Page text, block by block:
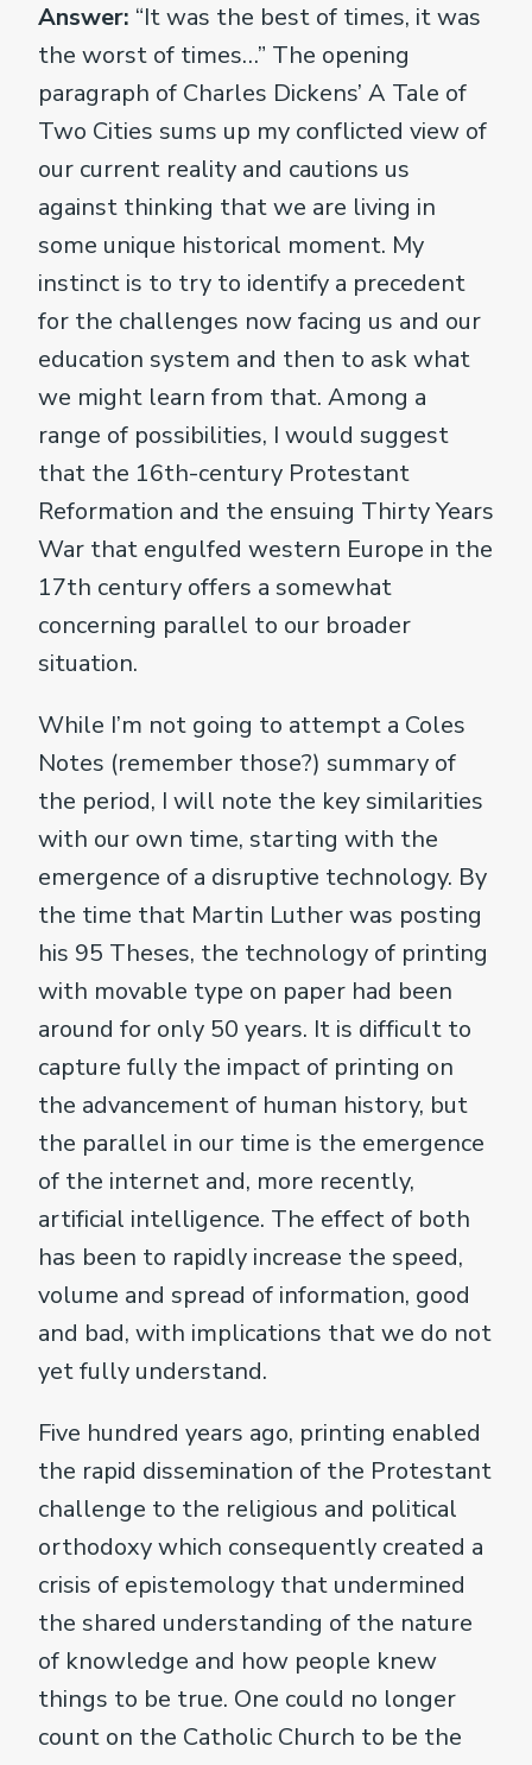
Answer: “It was the best of times, it was
the worst of times…” The opening
paragraph of Charles Dickens’ A Tale of
Two Cities sums up my conflicted view of
our current reality and cautions us
against thinking that we are living in
some unique historical moment. My
instinct is to try to identify a precedent
for the challenges now facing us and our
education system and then to ask what
we might learn from that. Among a
range of possibilities, I would suggest
that the 16th-century Protestant
Reformation and the ensuing Thirty Years
War that engulfed western Europe in the
17th century offers a somewhat
concerning parallel to our broader
situation.
While I’m not going to attempt a Coles
Notes (remember those?) summary of
the period, I will note the key similarities
with our own time, starting with the
emergence of a disruptive technology. By
the time that Martin Luther was posting
his 95 Theses, the technology of printing
with movable type on paper had been
around for only 50 years. It is difficult to
capture fully the impact of printing on
the advancement of human history, but
the parallel in our time is the emergence
of the internet and, more recently,
artificial intelligence. The effect of both
has been to rapidly increase the speed,
volume and spread of information, good
and bad, with implications that we do not
yet fully understand.
Five hundred years ago, printing enabled
the rapid dissemination of the Protestant
challenge to the religious and political
orthodoxy which consequently created a
crisis of epistemology that undermined
the shared understanding of the nature
of knowledge and how people knew
things to be true. One could no longer
count on the Catholic Church to be the